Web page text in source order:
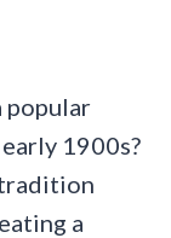
popular
1900s?
a